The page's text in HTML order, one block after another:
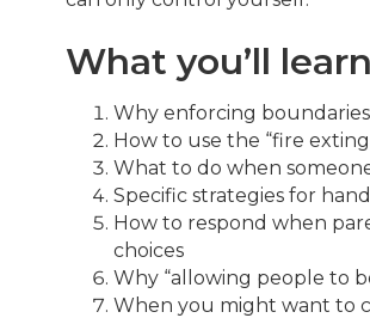
What you’ll
Why enforcing
How to use the “fire
What to do when
Specific strategies for
How to respond when
choices
Why “allowing people to
When you might want to